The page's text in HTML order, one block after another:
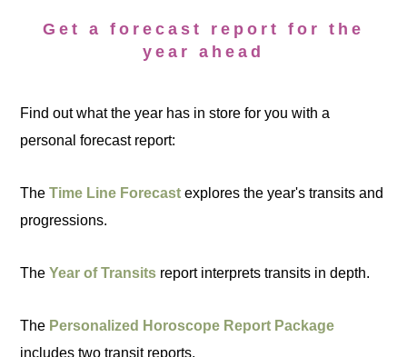
Get a forecast report for the
year ahead
Find out what the year has in store for you with a
personal forecast report:
TheTime Line Forecast explores the year's transits and
progressions.
TheYear of Transits report interprets transits in depth.
The Personalized Horoscope Report Package
includes two transit reports.